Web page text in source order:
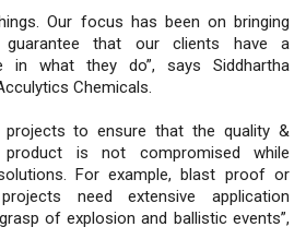
Our focus has been on bringing
that our clients have a
in what they do”, says Siddhartha
Chemicals.
projects to ensure that the quality &
is not compromised while
For example, blast proof or
need extensive application
of explosion and ballistic events”,